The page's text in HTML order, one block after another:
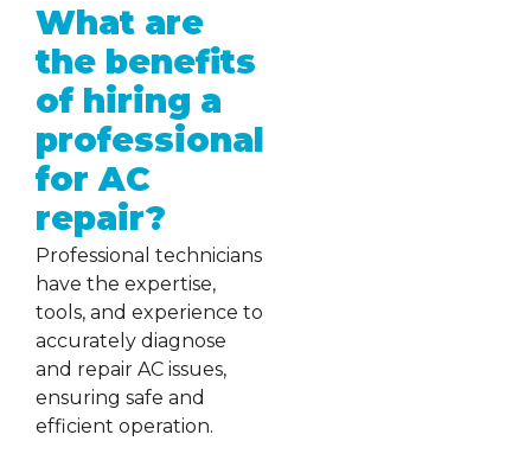
What are
the benefits
of hiring a
professional
for AC
repair?
Professional technicians
have the expertise,
tools, and experience to
accurately diagnose
and repair AC issues,
ensuring safe and
efficient operation.